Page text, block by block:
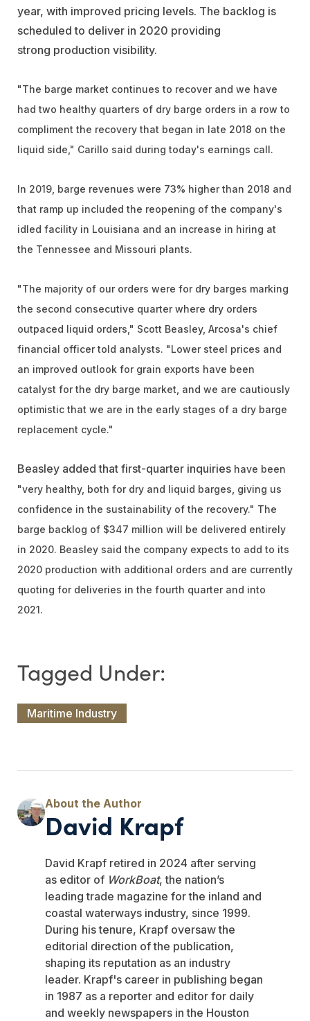
year, with improved pricing levels. The backlog is
scheduled to deliver in 2020 providing
strong production visibility.
"The barge market continues to recover and we have
had two healthy quarters of dry barge orders in a row to
compliment the recovery that began in late 2018 on the
liquid side," Carillo said during today's earnings call.
In 2019, barge revenues were 73% higher than 2018 and
that ramp up included the reopening of the company's
idled facility in Louisiana and an increase in hiring at
the Tennessee and Missouri plants.
"The majority of our orders were for dry barges marking
the second consecutive quarter where dry orders
outpaced liquid orders," Scott Beasley, Arcosa's chief
financial officer told analysts. "Lower steel prices and
an improved outlook for grain exports have been
catalyst for the dry barge market, and we are cautiously
optimistic that we are in the early stages of a dry barge
replacement cycle."
Beasley added that first-quarter inquiries have been
"very healthy, both for dry and liquid barges, giving us
confidence in the sustainability of the recovery." The
barge backlog of $347 million will be delivered entirely
in 2020. Beasley said the company expects to add to its
2020 production with additional orders and are currently
quoting for deliveries in the fourth quarter and into
2021.
Maritime Industry
David Krapf
David Krapf retired in 2024 after serving
as editor of WorkBoat, the nation’s
leading trade magazine for the inland and
coastal waterways industry, since 1999.
During his tenure, Krapf oversaw the
editorial direction of the publication,
shaping its reputation as an industry
leader. Krapf's career in publishing began
in 1987 as a reporter and editor for daily
and weekly newspapers in the Houston